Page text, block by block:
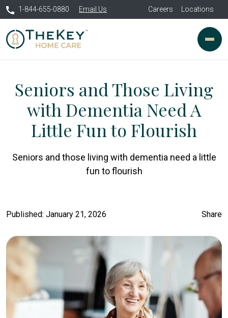
1-844-655-0880 Email Us Careers Locations
Seniors and Those Living
with Dementia Need A
Little Fun to Flourish
Seniors and those living with dementia need a little
fun to flourish
Published: January 21, 2026 Share